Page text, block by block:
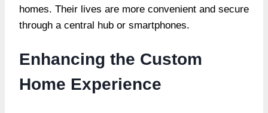
homes. Their lives are more convenient and secure
through a central hub or smartphones.
Enhancing the Custom
Home Experience